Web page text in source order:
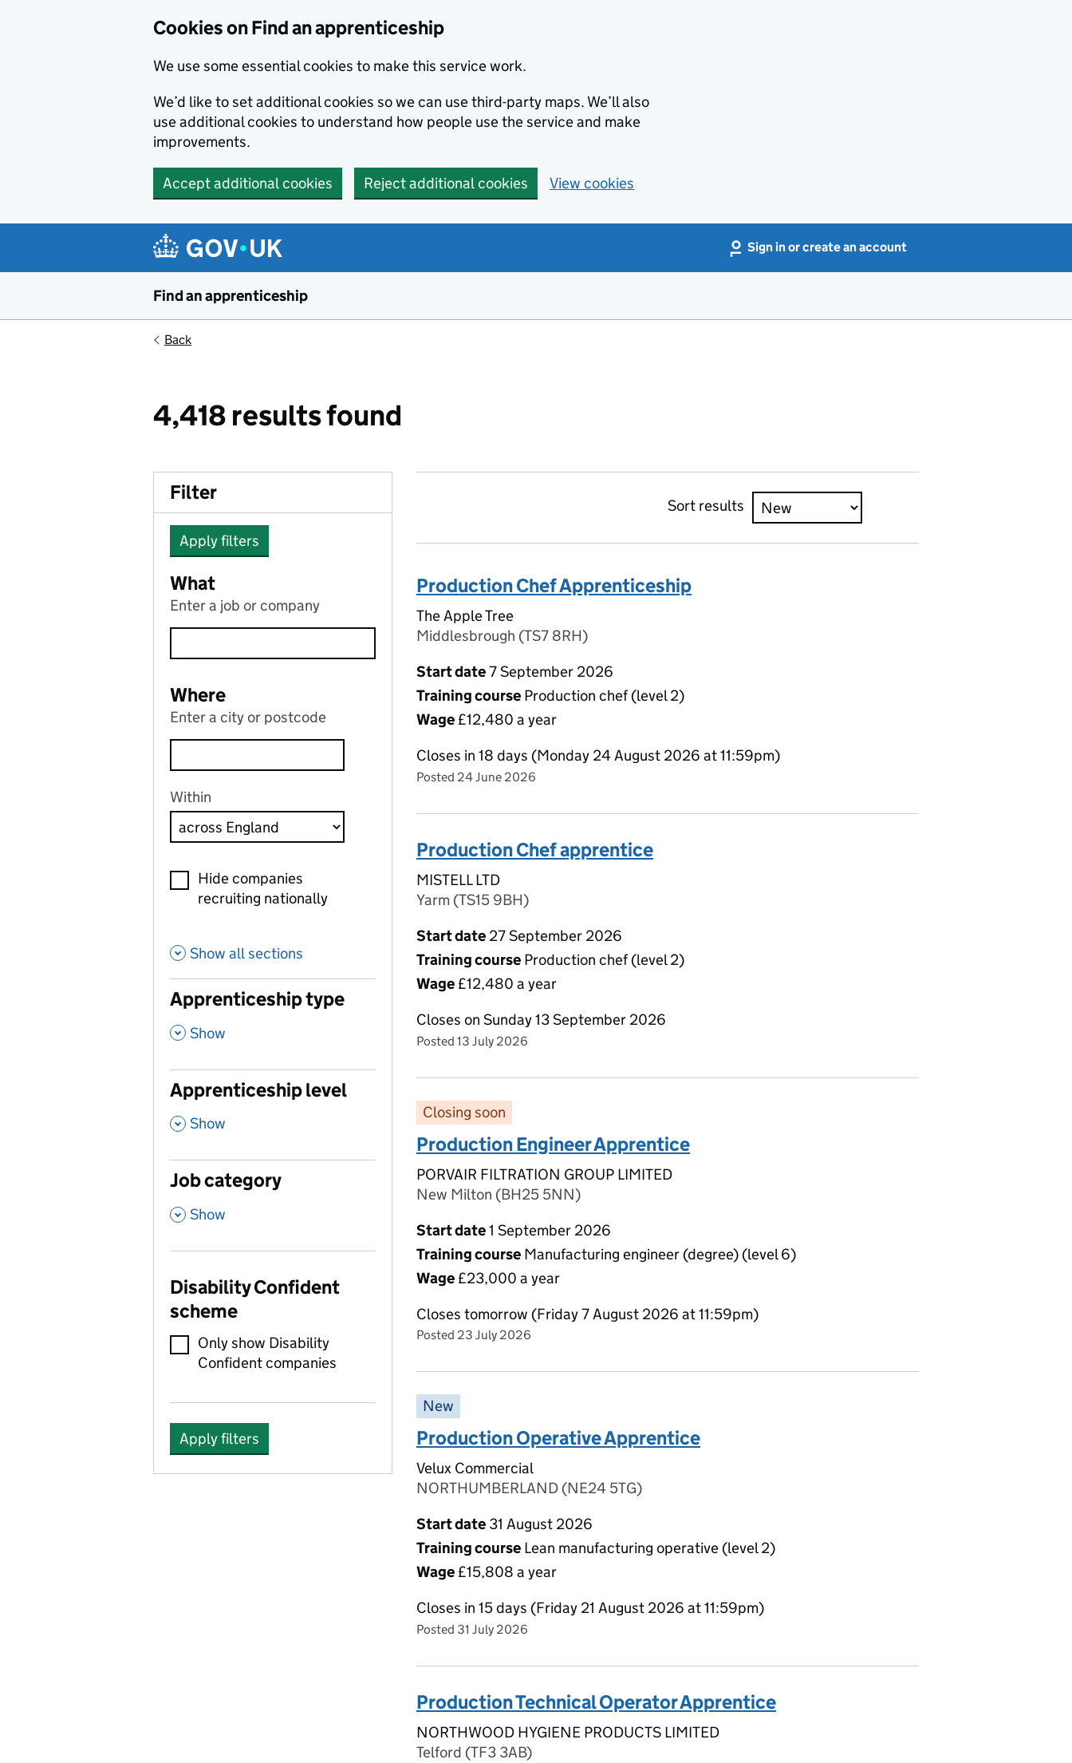
Cookies on Find an apprenticeship
We use some essential cookies to make this service work.
We’d like to set additional cookies so we can use third-party maps. We’ll also
use additional cookies to understand how people use the service and make
improvements.
Accept additional cookies Reject additional cookies View cookies
Sign in or create an account
Find an apprenticeship
Back
4,418 results found
Filter
Apply filters
What
Enter a job or company
Where
Enter a city or postcode
Within
Hide companies
recruiting nationally
Show all sections
Apprenticeship type
, Show
Apprenticeship level
, Show
Job category
, Show
Disability Confident
scheme
Only show Disability
Confident companies
Apply filters
Sort results
Production Chef Apprenticeship
The Apple Tree
Middlesbrough (TS7 8RH)
Start date7 September 2026
Training course Production chef (level 2)
Wage £12,480 a year
Closes in 18 days (Monday 24 August 2026 at 11:59pm)
Posted 24 June 2026
Production Chef apprentice
MISTELL LTD
Yarm (TS15 9BH)
Start date 27 September 2026
Training course Production chef (level 2)
Wage £12,480 a year
Closes on Sunday 13 September 2026
Posted 13 July 2026
Closing soon
Production Engineer Apprentice
PORVAIR FILTRATION GROUP LIMITED
New Milton (BH25 5NN)
Start date1 September 2026
Training course Manufacturing engineer (degree) (level 6)
Wage £23,000 a year
Closes tomorrow (Friday 7 August 2026 at 11:59pm)
Posted 23 July 2026
New
Production Operative Apprentice
Velux Commercial
NORTHUMBERLAND (NE24 5TG)
Start date 31 August 2026
Training course Lean manufacturing operative (level 2)
Wage £15,808 a year
Closes in 15 days (Friday 21 August 2026 at 11:59pm)
Posted 31 July 2026
Production Technical Operator Apprentice
NORTHWOOD HYGIENE PRODUCTS LIMITED
Telford (TF3 3AB)